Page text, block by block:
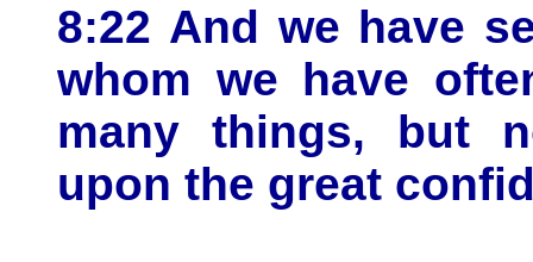
8:22 And we have
whom we have
many things, but
upon the great